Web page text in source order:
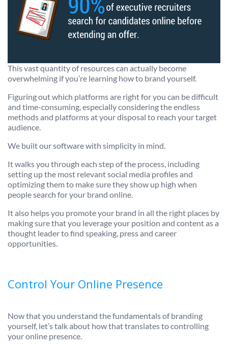
This vast quantity of resources can actually become
overwhelming if you’re learning how to brand yourself.
Figuring out which platforms are right for you can be difficult
and time-consuming, especially considering the endless
methods and platforms at your disposal to reach your target
audience.
We built our software with simplicity in mind.
It walks you through each step of the process, including
setting up the most relevant social media profiles and
optimizing them to make sure they show up high when
people search for your brand online.
It also helps you promote your brand in all the right places by
making sure that you leverage your position and content as a
thought leader to find speaking, press and career
opportunities.
Control Your Online Presence
Now that you understand the fundamentals of branding
yourself, let’s talk about how that translates to controlling
your online presence.